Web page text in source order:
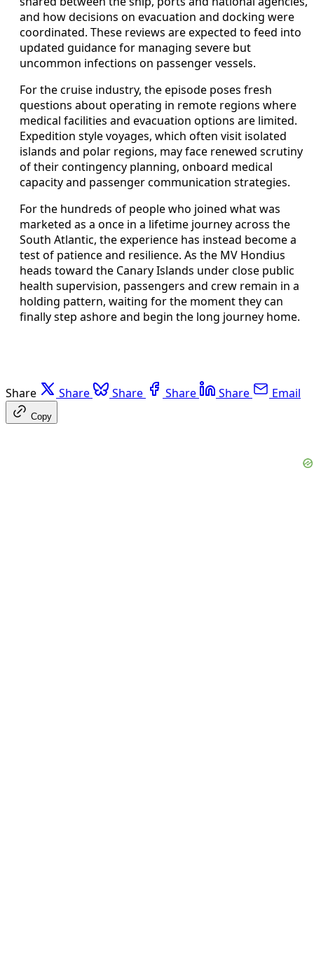
and how decisions on evacuation and docking were
coordinated. These reviews are expected to feed into
updated guidance for managing severe but
uncommon infections on passenger vessels.
For the cruise industry, the episode poses fresh
questions about operating in remote regions where
medical facilities and evacuation options are limited.
Expedition style voyages, which often visit isolated
islands and polar regions, may face renewed scrutiny
of their contingency planning, onboard medical
capacity and passenger communication strategies.
For the hundreds of people who joined what was
marketed as a once in a lifetime journey across the
South Atlantic, the experience has instead become a
test of patience and resilience. As the MV Hondius
heads toward the Canary Islands under close public
health supervision, passengers and crew remain in a
holding pattern, waiting for the moment they can
finally step ashore and begin the long journey home.
Share Share Share Share Share Email
Copy